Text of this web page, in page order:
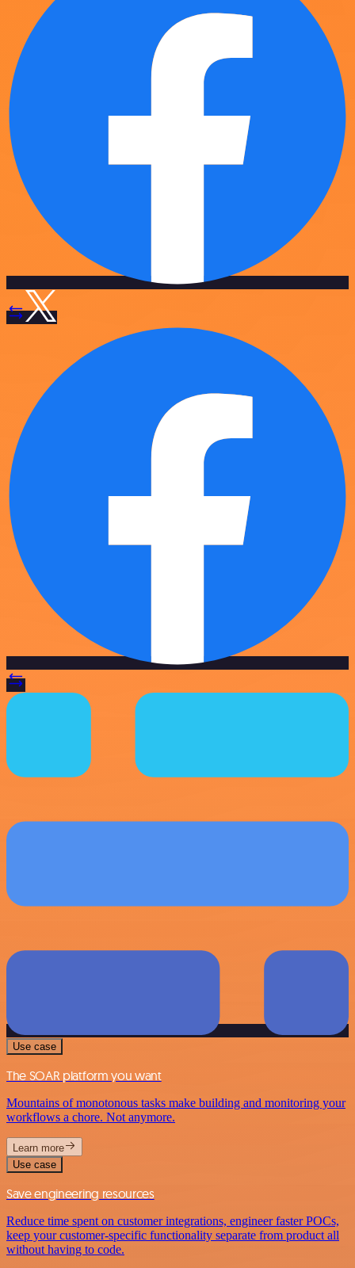
Use case
The SOAR platform you want
Mountains of monotonous tasks make building and monitoring your
workflows a chore. Not anymore.
Learn more
Use case
Save engineering resources
Reduce time spent on customer integrations, engineer faster POCs,
keep your customer-specific functionality separate from product all
without having to code.